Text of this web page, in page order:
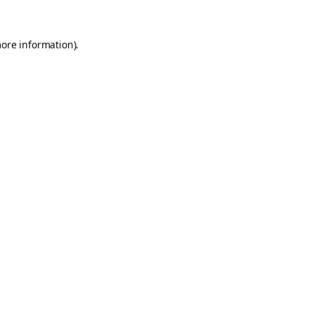
information).